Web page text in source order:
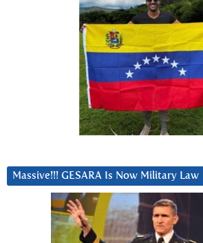
Massive!!! GESARA Is Now Military Law